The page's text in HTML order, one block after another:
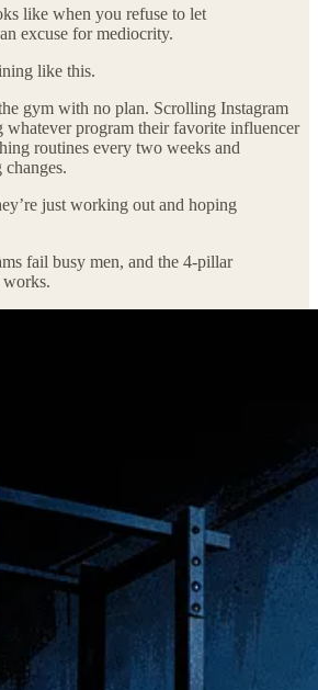
like when you refuse to let
excuse for mediocrity.
like this.
gym with no plan. Scrolling Instagram
whatever program their favorite influencer
routines every two weeks and
just working out and hoping
fail busy men, and the 4-pillar